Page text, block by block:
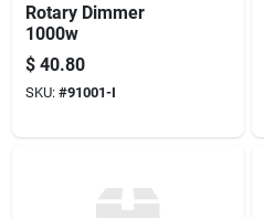
Rotary Dimmer
1000w
$ 40.80
SKU: #91001-I